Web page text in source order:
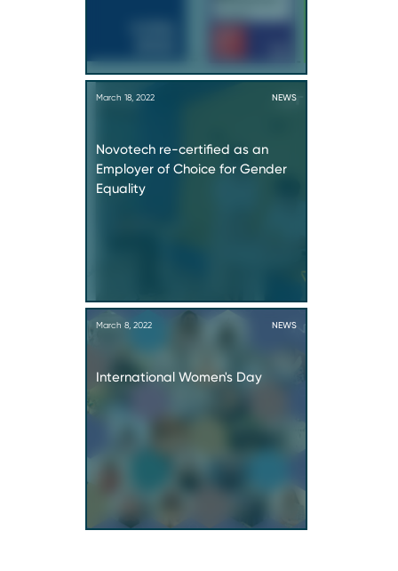
March 18, 2022 NEWS
Novotech re-certified as an
Employer of Choice for Gender
Equality
March 8, 2022 NEWS
International Women's Day